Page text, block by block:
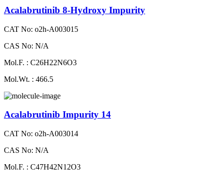
Acalabrutinib 8-Hydroxy Impurity
CAT No: o2h-A003015
CAS No: N/A
Mol.F. : C26H22N6O3
Mol.Wt. : 466.5
Acalabrutinib Impurity 14
CAT No: o2h-A003014
CAS No: N/A
Mol.F. : C47H42N12O3